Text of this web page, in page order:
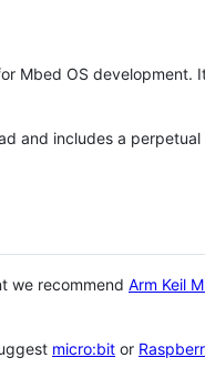
Mbed OS
and includes a
we recommend Arm Keil
micro:bit or